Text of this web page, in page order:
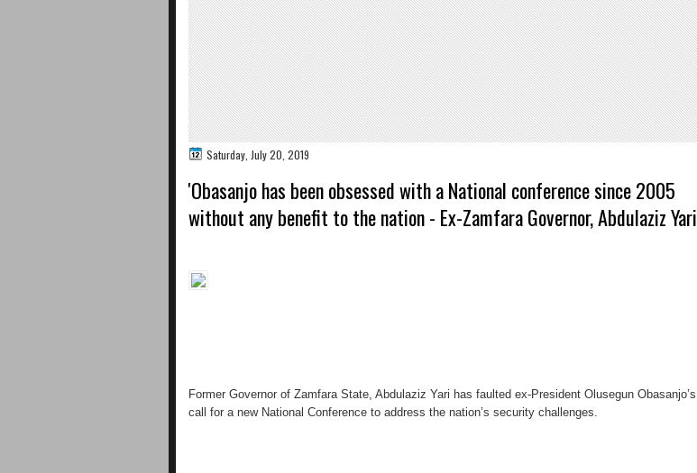
Saturday, July 20, 2019
'Obasanjo has been obsessed with a National conference since 2005
without any benefit to the nation - Ex-Zamfara Governor, Abdulaziz Yari
Former Governor of Zamfara State, Abdulaziz Yari has faulted ex-President Olusegun Obasanjo’s
call for a new National Conference to address the nation’s security challenges.